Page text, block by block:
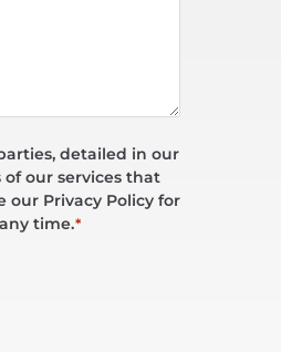
detailed in our
our services that
our Privacy Policy for
time.*